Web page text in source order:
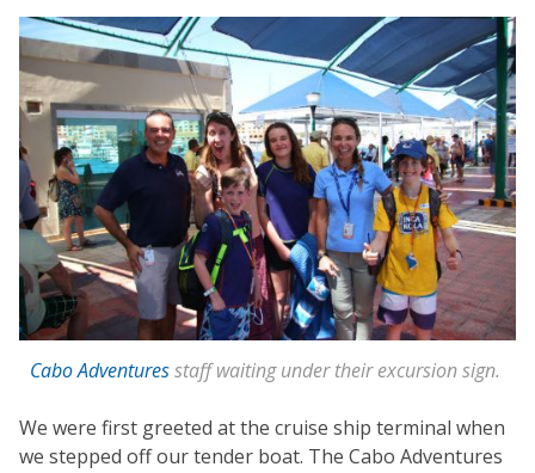
Cabo Adventuresstaff waiting under their excursion sign.
We were first greeted at the cruise ship terminal when
we stepped off our tender boat. The Cabo Adventures